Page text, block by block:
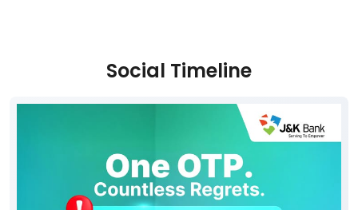
Social Timeline